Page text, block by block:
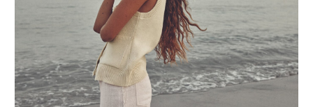
needs and preferences, and then use their expertise to create
design.